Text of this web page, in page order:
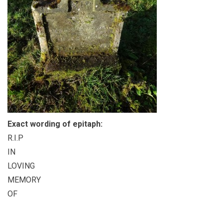
Exact wording of epitaph:
R.I.P
IN
LOVING
MEMORY
OF